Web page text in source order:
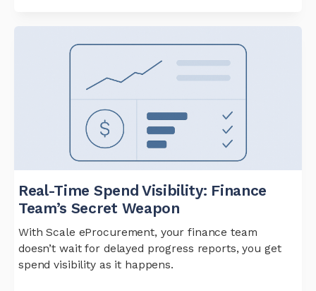
Real-Time Spend Visibility: Finance
Team’s Secret Weapon
With Scale eProcurement, your finance team
doesn’t wait for delayed progress reports, you get
spend visibility as it happens.